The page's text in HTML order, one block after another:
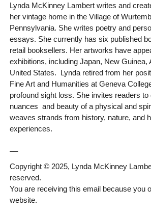
Lynda McKinney Lambert writes and
her vintage home in the Village of
Pennsylvania. She writes poetry and
essays. She currently has six published
retail booksellers. Her artworks have
exhibitions, including Japan, New Guinea,
United States. Lynda retired from her
Fine Art and Humanities at Geneva
profound sight loss. She invites readers
nuances and beauty of a physical and
weaves strands from history, nature, and
experiences.
Copyright © 2025, Lynda McKinney
reserved.
You are receiving this email because you
website.